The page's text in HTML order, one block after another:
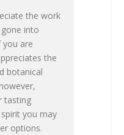
the work
into
you are
the
botanical
tasting
you may
options.